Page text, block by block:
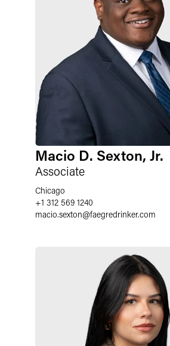
Macio D. Sexton, Jr.
Associate
Chicago
+1 312 569 1240
macio.sexton@faegredrinker.com